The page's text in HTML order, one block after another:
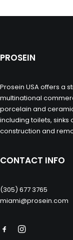
PROSEIN
Prosein USA offers a
multinational
porcelain and
including toilets,
construction and
CONTACT INFO
(305) 677 3765
miami@prosein.com